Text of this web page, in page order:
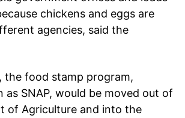
chickens and eggs are
agencies, said the
the food stamp program,
as SNAP, would be moved out of
of Agriculture and into the